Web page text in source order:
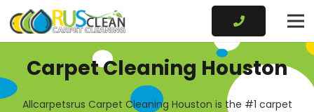
Carpet Cleaning Houston
Allcarpetsrus Carpet Cleaning Houston is the #1 carpet